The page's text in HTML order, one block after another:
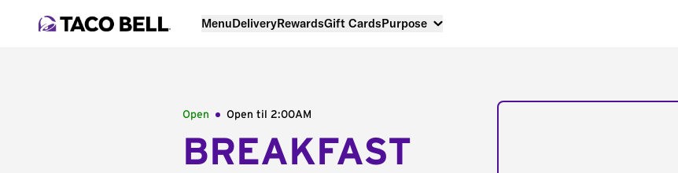
MenuDeliveryRewardsGift CardsPurpose
Open Open til 2:00AM
BREAKFAST